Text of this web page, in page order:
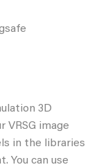
3D
VRSG image
in the libraries
You can use